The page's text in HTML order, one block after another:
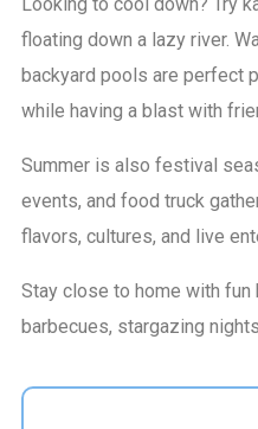
Looking to cool down? Try
floating down a lazy river.
backyard pools are perfect
while having a blast with
Summer is also festival
events, and food truck
flavors, cultures, and live
Stay close to home with
barbecues, stargazing